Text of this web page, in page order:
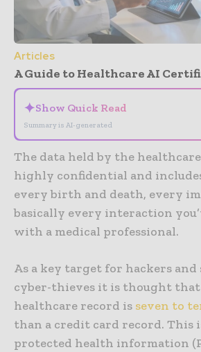
Articles
A Guide to Healthcare AI
✦Show Quick Read
Summary is AI-generated
The data held by the
highly confidential and
every birth and death, every
basically every interaction
with a medical professional.
As a key target for hackers and
cyber-thieves it is thought that
healthcare record is seven to
than a credit card record. This
protected health information